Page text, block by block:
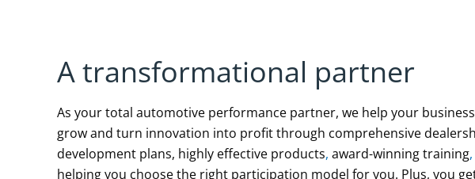
A transformational partner
As your total automotive performance partner, we help your business
grow and turn innovation into profit through comprehensive
development plans, highly effective products, award-winning training,
helping you choose the right participation model for you. Plus, you